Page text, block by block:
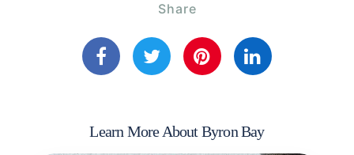
Share
Learn More About Byron Bay